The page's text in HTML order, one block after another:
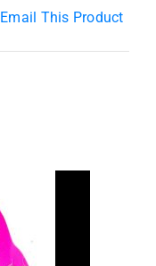
Email This Product